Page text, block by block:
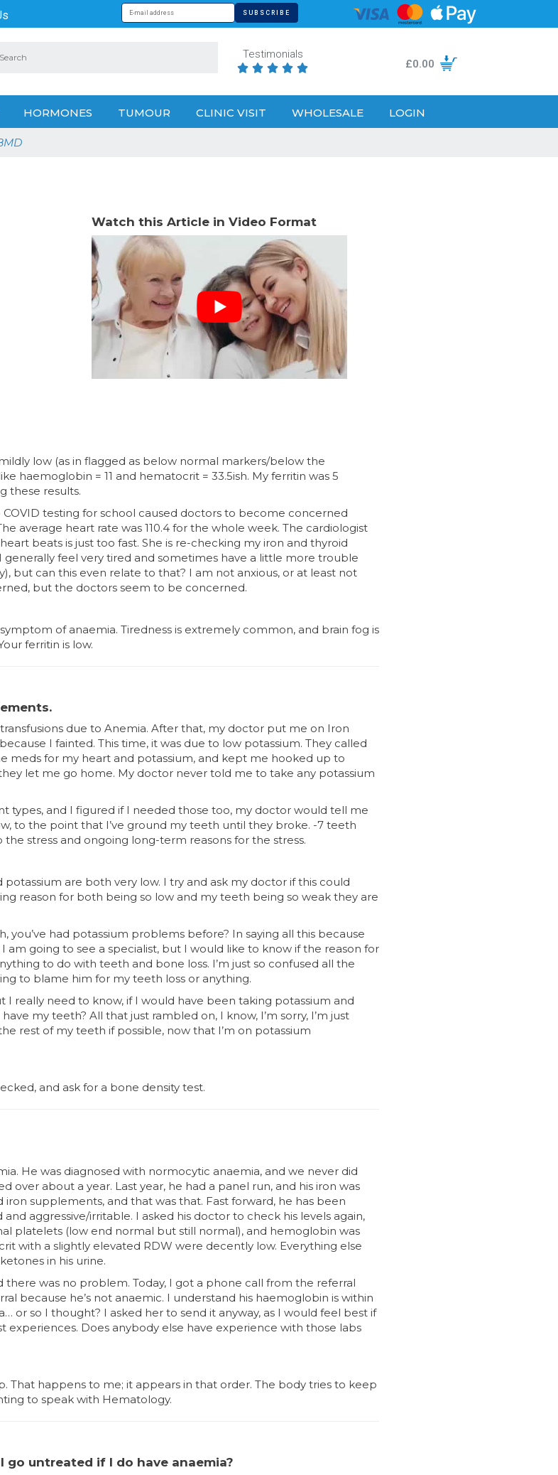
Testimonials
     £0.00
HORMONES TUMOUR CLINIC VISIT WHOLESALE LOGIN
Watch this Article in Video Format
low (as in flagged as below normal markers/below the
haemoglobin = 11 and hematocrit = 33.5ish. My ferritin was 5
these results.
testing for school caused doctors to become concerned
average heart rate was 110.4 for the whole week. The cardiologist
beats is just too fast. She is re-checking my iron and thyroid
generally feel very tired and sometimes have a little more trouble
but can this even relate to that? I am not anxious, or at least not
but the doctors seem to be concerned.
of anaemia. Tiredness is extremely common, and brain fog is
ferritin is low.
due to Anemia. After that, my doctor put me on Iron
I fainted. This time, it was due to low potassium. They called
meds for my heart and potassium, and kept me hooked up to
let me go home. My doctor never told me to take any potassium
types, and I figured if I needed those too, my doctor would tell me
to the point that I’ve ground my teeth until they broke. -7 teeth
stress and ongoing long-term reasons for the stress.
are both very low. I try and ask my doctor if this could
reason for both being so low and my teeth being so weak they are
you’ve had potassium problems before? In saying all this because
going to see a specialist, but I would like to know if the reason for
to do with teeth and bone loss. I’m just so confused all the
to blame him for my teeth loss or anything.
really need to know, if I would have been taking potassium and
my teeth? All that just rambled on, I know, I’m sorry, I’m just
rest of my teeth if possible, now that I’m on potassium
and ask for a bone density test.
He was diagnosed with normocytic anaemia, and we never did
over about a year. Last year, he had a panel run, and his iron was
supplements, and that was that. Fast forward, he has been
aggressive/irritable. I asked his doctor to check his levels again,
platelets (low end normal but still normal), and hemoglobin was
with a slightly elevated RDW were decently low. Everything else
in his urine.
was no problem. Today, I got a phone call from the referral
because he’s not anaemic. I understand his haemoglobin is within
or so I thought? I asked her to send it anyway, as I would feel best if
experiences. Does anybody else have experience with those labs
That happens to me; it appears in that order. The body tries to keep
to speak with Hematology.
go untreated if I do have anaemia?